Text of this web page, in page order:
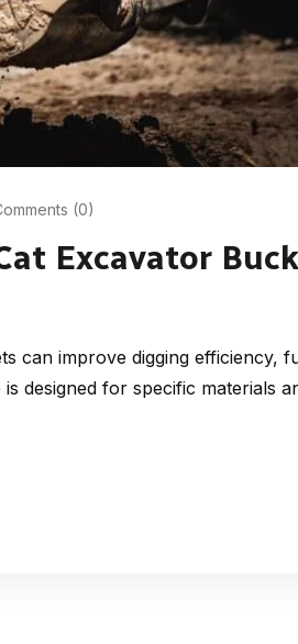
(0)
Excavator
can improve digging efficiency,
designed for specific materials